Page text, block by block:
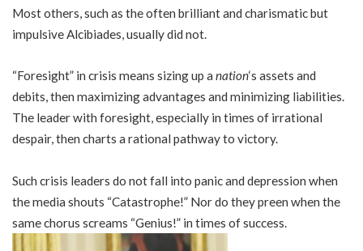
Most others, such as the often brilliant and charismatic but
impulsive Alcibiades, usually did not.
“Foresight” in crisis means sizing up a nation‘s assets and
debits, then maximizing advantages and minimizing liabilities.
The leader with foresight, especially in times of irrational
despair, then charts a rational pathway to victory.
Such crisis leaders do not fall into panic and depression when
the media shouts “Catastrophe!” Nor do they preen when the
same chorus screams “Genius!” in times of success.